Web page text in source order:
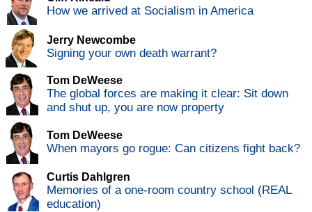
How we arrived at Socialism in America
Jerry Newcombe
Signing your own death warrant?
Tom DeWeese
The global forces are making it clear: Sit down
and shut up, you are now property
Tom DeWeese
When mayors go rogue: Can citizens fight back?
Curtis Dahlgren
Memories of a one-room country school (REAL
education)